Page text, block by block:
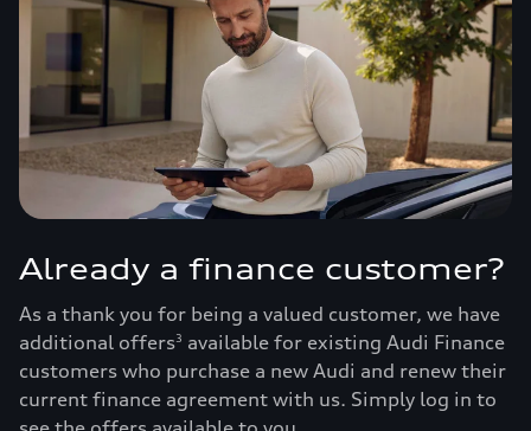
Already a finance customer?
As a thank you for being a valued customer, we have
additional offers3 available for existing Audi Finance
customers who purchase a new Audi and renew their
current finance agreement with us. Simply log in to